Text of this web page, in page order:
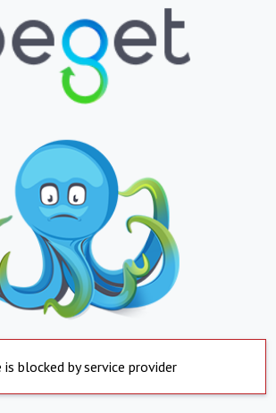
is blocked by service provider